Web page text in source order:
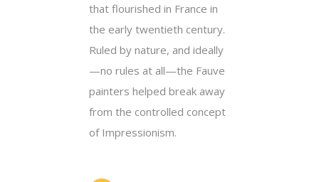
that flourished in France in
the early twentieth century.
Ruled by nature, and ideally
—no rules at all—the Fauve
painters helped break away
from the controlled concept
of Impressionism.